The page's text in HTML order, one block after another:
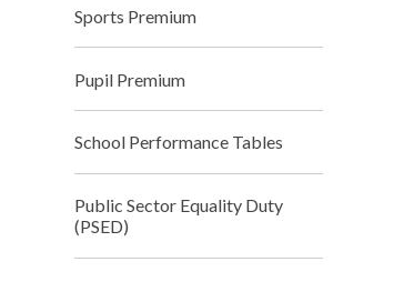
Sports Premium
Pupil Premium
School Performance Tables
Public Sector Equality Duty
(PSED)